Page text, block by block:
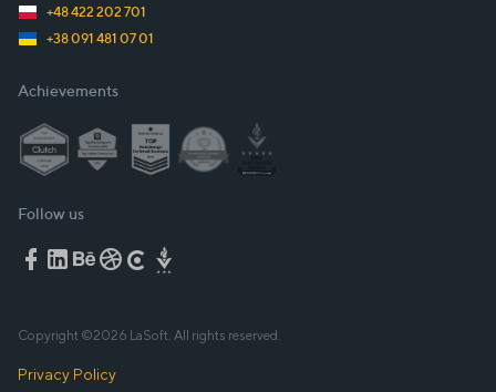
+48 422 202 701
+38 091 481 07 01
Achievements
Follow us
Copyright ©2026 LaSoft. All rights reserved.
Privacy Policy